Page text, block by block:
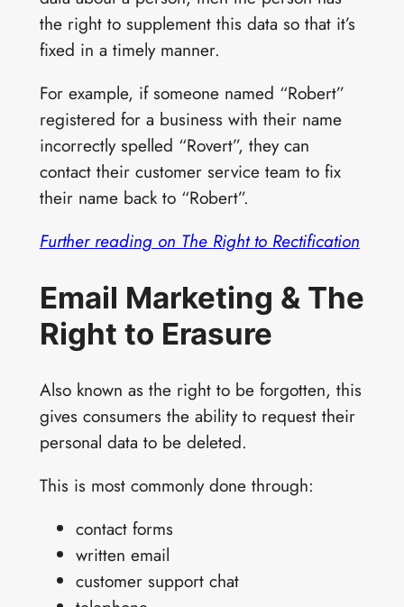
the right to supplement this data so that it’s
fixed in a timely manner.
For example, if someone named “Robert”
registered for a business with their name
incorrectly spelled “Rovert”, they can
contact their customer service team to fix
their name back to “Robert”.
Further reading on The Right to Rectification
Email Marketing & The
Right to Erasure
Also known as the right to be forgotten, this
gives consumers the ability to request their
personal data to be deleted.
This is most commonly done through:
contact forms
written email
customer support chat